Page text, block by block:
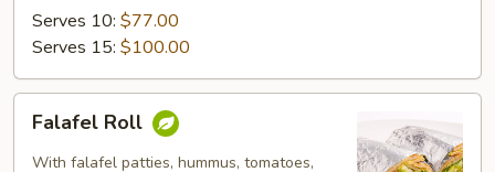
Serves 10: $77.00
Serves 15: $100.00
RollFalafel Roll
With falafel patties, hummus, tomatoes,